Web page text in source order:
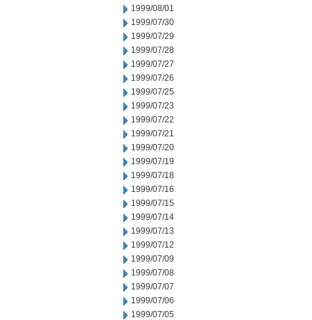
1999/08/01
1999/07/30
1999/07/29
1999/07/28
1999/07/27
1999/07/26
1999/07/25
1999/07/23
1999/07/22
1999/07/21
1999/07/20
1999/07/19
1999/07/18
1999/07/16
1999/07/15
1999/07/14
1999/07/13
1999/07/12
1999/07/09
1999/07/08
1999/07/07
1999/07/06
1999/07/05